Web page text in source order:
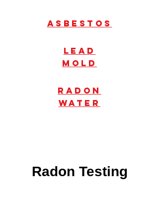
Asbestos
Lead
mold
radon
water
Radon Testing